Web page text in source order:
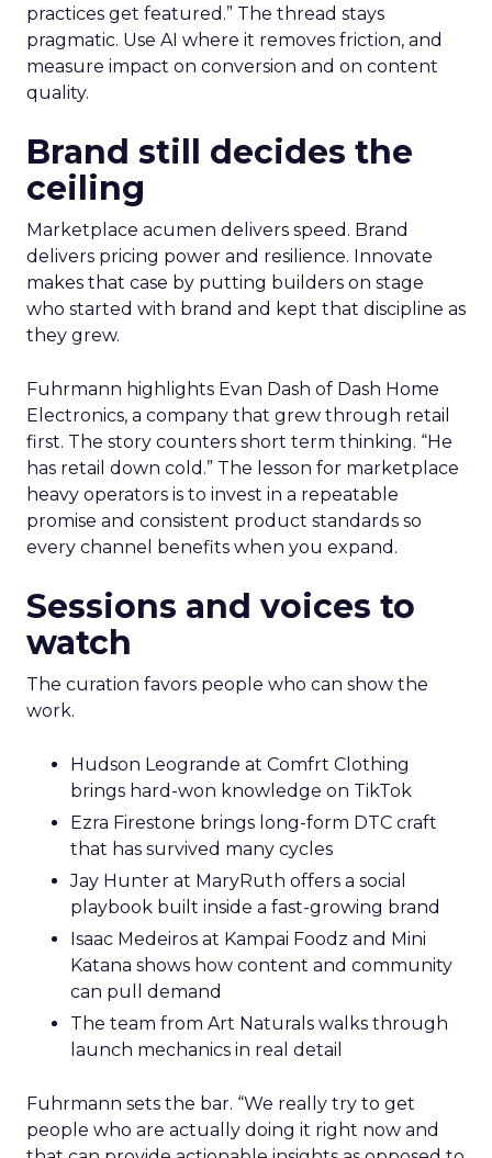
practices get featured.” The thread stays
pragmatic. Use AI where it removes friction, and
measure impact on conversion and on content
quality.
Brand still decides the
ceiling
Marketplace acumen delivers speed. Brand
delivers pricing power and resilience. Innovate
makes that case by putting builders on stage
who started with brand and kept that discipline as
they grew.
Fuhrmann highlights Evan Dash of Dash Home
Electronics, a company that grew through retail
first. The story counters short term thinking. “He
has retail down cold.” The lesson for marketplace
heavy operators is to invest in a repeatable
promise and consistent product standards so
every channel benefits when you expand.
Sessions and voices to
watch
The curation favors people who can show the
work.
Hudson Leogrande at Comfrt Clothing
brings hard-won knowledge on TikTok
Ezra Firestone brings long-form DTC craft
that has survived many cycles
Jay Hunter at MaryRuth offers a social
playbook built inside a fast-growing brand
Isaac Medeiros at Kampai Foodz and Mini
Katana shows how content and community
can pull demand
The team from Art Naturals walks through
launch mechanics in real detail
Fuhrmann sets the bar. “We really try to get
people who are actually doing it right now and